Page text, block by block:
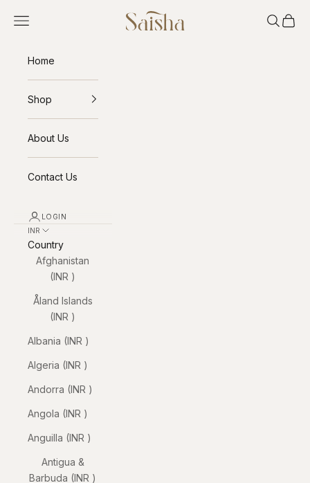
Saisha
Open navigation menu OpenOpen
Home
Shop
About Us
Contact Us
LOGIN
INR ₹
Country
Afghanistan
(INR ₹)
Åland Islands
(INR ₹)
Albania (INR ₹)
Algeria (INR ₹)
Andorra (INR ₹)
Angola (INR ₹)
Anguilla (INR ₹)
Antigua &
Barbuda (INR ₹)